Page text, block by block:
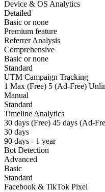
Device & OS Analytics
Detailed
Basic or none
Premium feature
Referrer Analysis
Comprehensive
Basic or none
Standard
UTM Campaign Tracking
1 Max (Free) 5 (Ad-Free)
Manual
Standard
Timeline Analytics
30 days (Free) 45 days (Ad-
30 days
90 days - 1 year
Bot Detection
Advanced
Basic
Standard
Facebook & TikTok Pixel